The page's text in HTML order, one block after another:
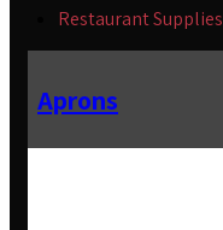
Restaurant Supplies
Aprons